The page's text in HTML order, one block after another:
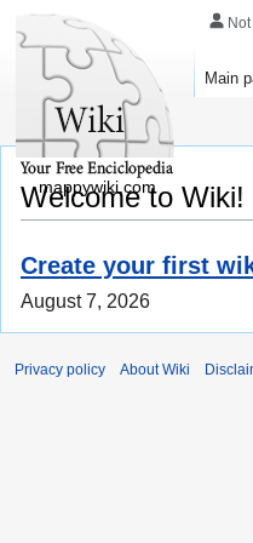
Welcome to Wiki!
Create your first
August 7, 2026
Main
mappywiki.com
Privacy policy About Wiki